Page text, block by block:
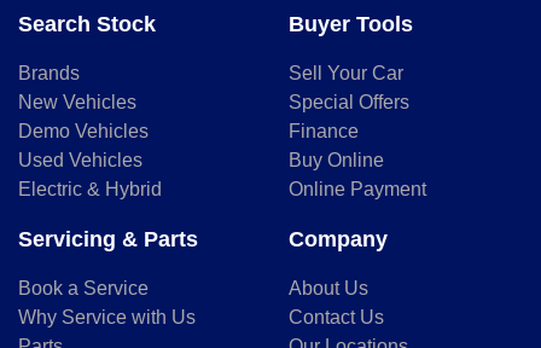
Search Stock
Brands
New Vehicles
Demo Vehicles
Used Vehicles
Electric & Hybrid
Buyer Tools
Sell Your Car
Special Offers
Finance
Buy Online
Online Payment
Servicing & Parts
Book a Service
Why Service with Us
Company
About Us
Contact Us